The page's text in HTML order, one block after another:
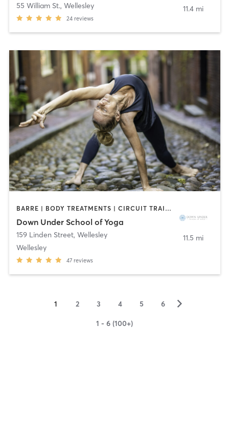
55 William St., Wellesley
24 reviews
11.4 mi
BARRE | BODY TREATMENTS | CIRCUIT TRAINING | COACHING / HEALING | MASSAGE | NATUROPATHIC MEDICINE | NUTRITION | PILATES | WEIGHT TRAINING | YOGA
Down Under School of Yoga
159 Linden Street, Wellesley
Wellesley
47 reviews
11.5 mi
1 2 3 4 5 6 ▻
1 - 6 (100+)